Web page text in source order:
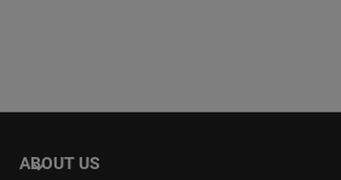
ABOUT US
keyboard_arrow_down